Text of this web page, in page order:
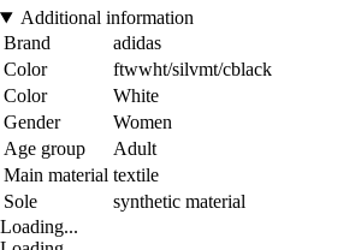
Additional information
Brand
adidas
Color
ftwwht/silvmt/cblack
Color
White
Gender
Women
Age group
Adult
Main material textile
Sole
synthetic material
Loading...